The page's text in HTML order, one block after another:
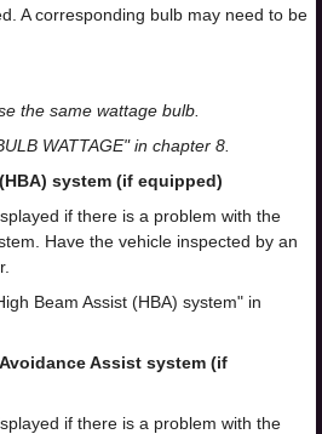
A corresponding bulb may need to be
the same wattage bulb.
WATTAGE" in chapter 8.
system (if equipped)
if there is a problem with the
Have the vehicle inspected by an
Beam Assist (HBA) system" in
Assist system (if
if there is a problem with the